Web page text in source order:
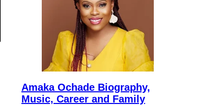
Amaka Ochade Biography,
Music, Career and Family